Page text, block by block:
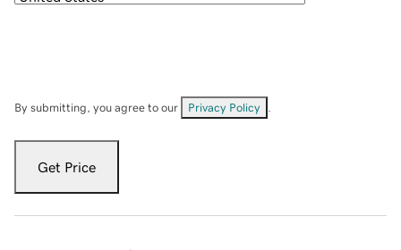
By submitting, you agree to our Privacy Policy
Get Price